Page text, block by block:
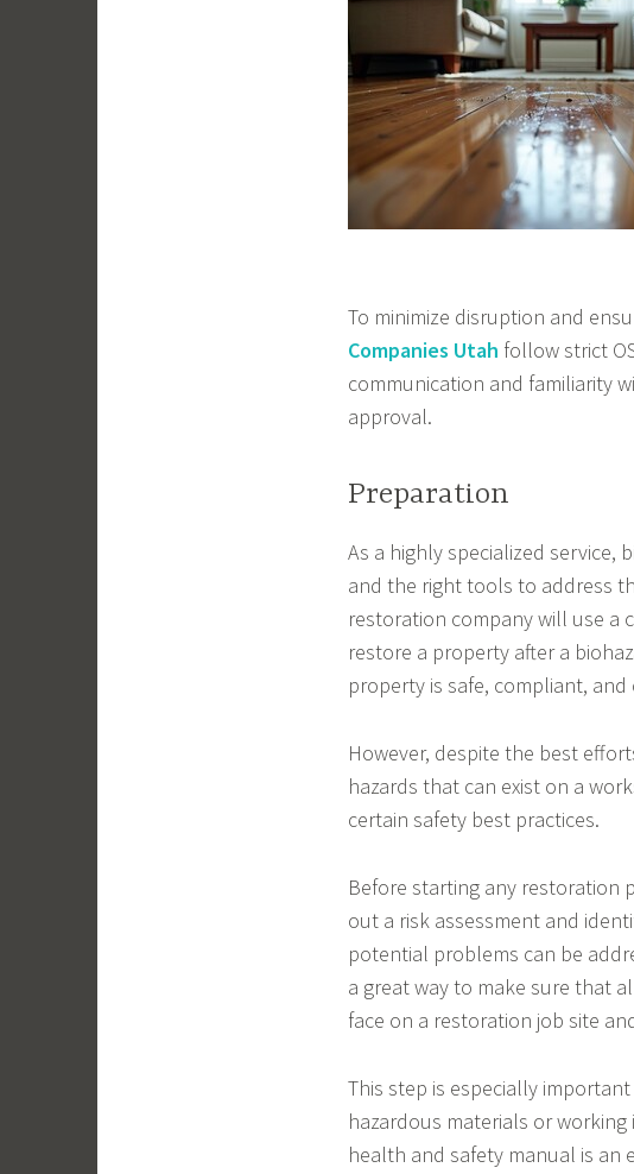
To minimize disruption and
Companies Utah follow strict
communication and familiarity
approval.
Preparation
As a highly specialized service,
and the right tools to address
restoration company will use a
restore a property after a
property is safe, compliant,
However, despite the best
hazards that can exist on a
certain safety best practices.
Before starting any restoration
out a risk assessment and
potential problems can be
a great way to make sure that
face on a restoration job site
This step is especially
hazardous materials or
health and safety manual is an